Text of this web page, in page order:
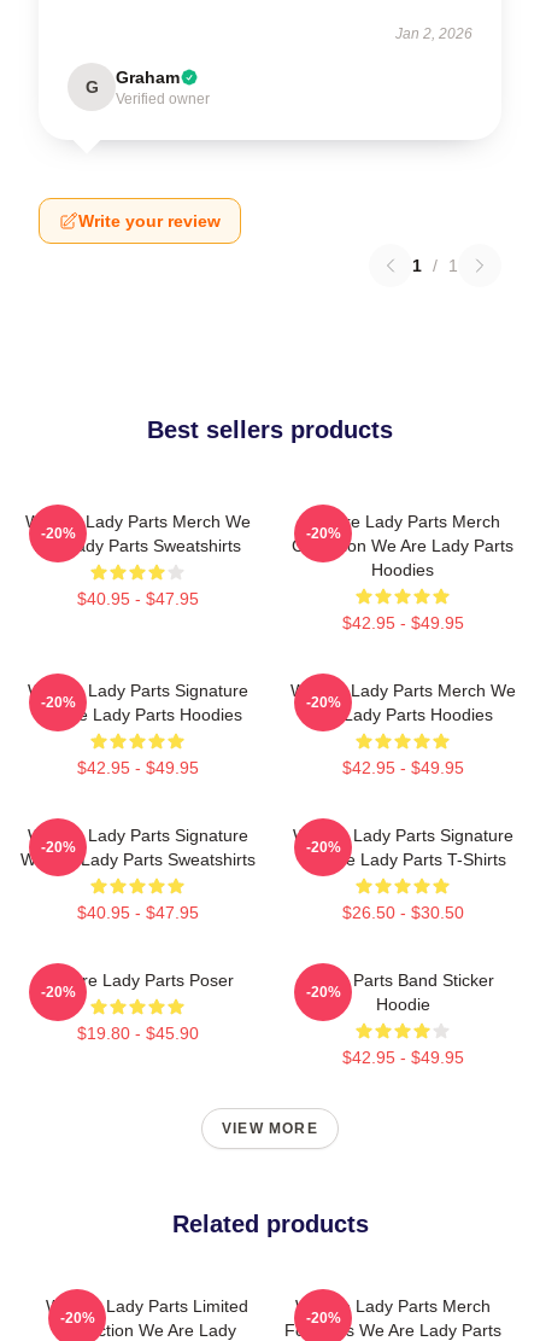
Jan 2, 2026
G Graham
Verified owner
Write your review
1 / 1
Best sellers products
We Are Lady Parts Merch We
Are Lady Parts Sweatshirts
$40.95 - $47.95
-20%
We Are Lady Parts Merch
Collection We Are Lady Parts
Hoodies
$42.95 - $49.95
-20%
We Are Lady Parts Signature
We Are Lady Parts Hoodies
$42.95 - $49.95
-20%
We Are Lady Parts Merch We
Are Lady Parts Hoodies
$42.95 - $49.95
-20%
We Are Lady Parts Signature
We Are Lady Parts Sweatshirts
$40.95 - $47.95
-20%
We Are Lady Parts Signature
We Are Lady Parts T-Shirts
$26.50 - $30.50
-20%
We Are Lady Parts Poser
$19.80 - $45.90
-20%
Lady Parts Band Sticker
Hoodie
$42.95 - $49.95
-20%
VIEW MORE
Related products
We Are Lady Parts Limited
Collection We Are Lady
-20%
We Are Lady Parts Merch
For Fans We Are Lady Parts
-20%